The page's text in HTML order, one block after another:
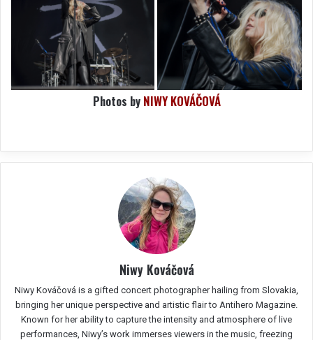
Photos by NIWY KOVÁČOVÁ
Niwy Kováčová
Niwy Kováčová is a gifted concert photographer hailing from Slovakia,
bringing her unique perspective and artistic flair to Antihero Magazine.
Known for her ability to capture the intensity and atmosphere of live
performances, Niwy’s work immerses viewers in the music, freezing